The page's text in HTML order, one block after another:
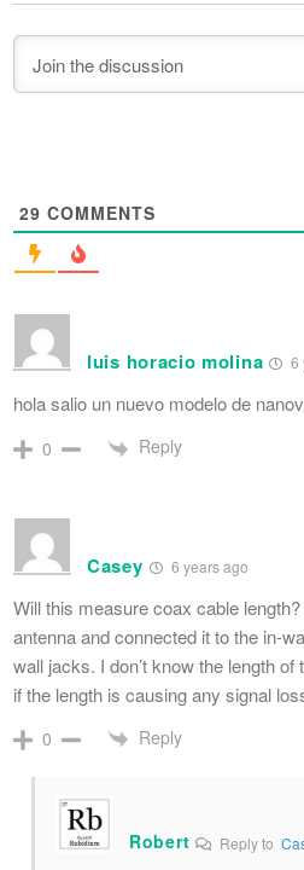
29 COMMENTS
luis horacio molina 6
hola salio un nuevo modelo de
0 Reply
Casey 6 years ago
Will this measure coax cable
antenna and connected it to the in-
wall jacks. I don’t know the length
if the length is causing any signal
0 Reply
Robert Reply to